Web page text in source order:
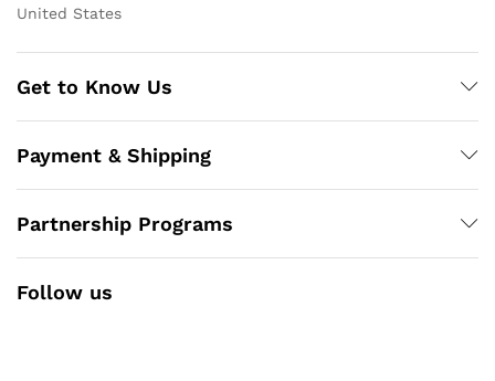
United States
Get to Know Us
Payment & Shipping
Partnership Programs
Follow us